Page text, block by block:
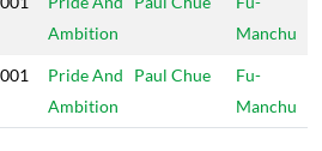
Ambition
Manchu
Pride And
Ambition
Paul Chue
Fu-
Manchu